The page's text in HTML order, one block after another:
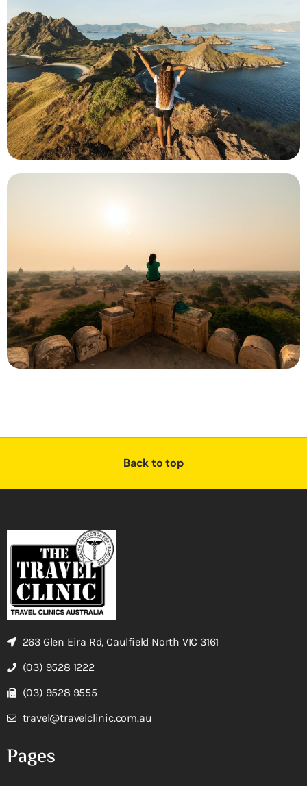
Back to top
263 Glen Eira Rd, Caulfield North VIC 3161
(03) 9528 1222
(03) 9528 9555
travel@travelclinic.com.au
Pages